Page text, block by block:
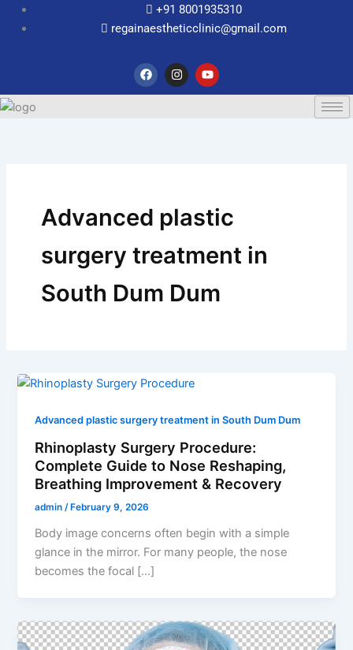
+91 8001935310
regainaestheticclinic@gmail.com
F
a
c
I
n
s
Y
o
u
Advanced plastic
surgery treatment in
South Dum Dum
Advanced plastic surgery treatment in South Dum Dum
Rhinoplasty Surgery Procedure:
Complete Guide to Nose Reshaping,
Breathing Improvement & Recovery
admin/ February 9, 2026
Body image concerns often begin with a simple
glance in the mirror. For many people, the nose
becomes the focal […]